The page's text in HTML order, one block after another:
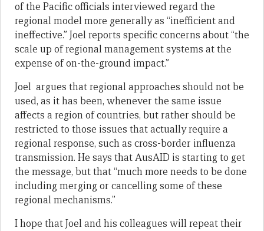
of the Pacific officials interviewed regard the
regional model more generally as “inefficient and
ineffective.” Joel reports specific concerns about “the
scale up of regional management systems at the
expense of on-the-ground impact.”
Joel argues that regional approaches should not be
used, as it has been, whenever the same issue
affects a region of countries, but rather should be
restricted to those issues that actually require a
regional response, such as cross-border influenza
transmission. He says that AusAID is starting to get
the message, but that “much more needs to be done
including merging or cancelling some of these
regional mechanisms.”
I hope that Joel and his colleagues will repeat their